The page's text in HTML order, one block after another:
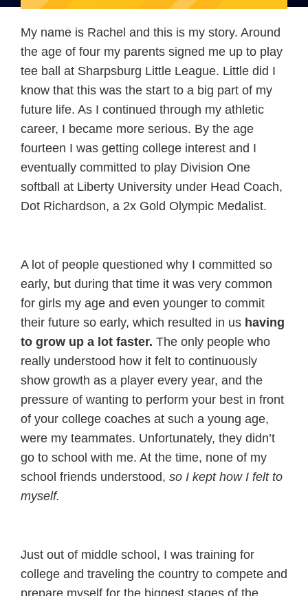
My name is Rachel and this is my story. Around
the age of four my parents signed me up to play
tee ball at Sharpsburg Little League. Little did I
know that this was the start to a big part of my
future life. As I continued through my athletic
career, I became more serious. By the age
fourteen I was getting college interest and I
eventually committed to play Division One
softball at Liberty University under Head Coach,
Dot Richardson, a 2x Gold Olympic Medalist.
A lot of people questioned why I committed so
early, but during that time it was very common
for girls my age and even younger to commit
their future so early, which resulted in us having
to grow up a lot faster. The only people who
really understood how it felt to continuously
show growth as a player every year, and the
pressure of wanting to perform your best in front
of your college coaches at such a young age,
were my teammates. Unfortunately, they didn’t
go to school with me. At the time, none of my
school friends understood, so I kept how I felt to
myself.
Just out of middle school, I was training for
college and traveling the country to compete and
prepare myself for the biggest stages of the